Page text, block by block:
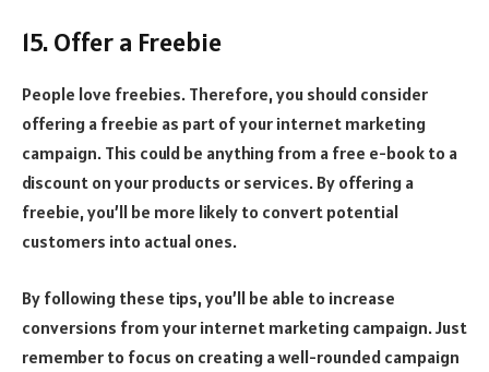
15. Offer a Freebie
People love freebies. Therefore, you should consider
offering a freebie as part of your internet marketing
campaign. This could be anything from a free e-book to a
discount on your products or services. By offering a
freebie, you’ll be more likely to convert potential
customers into actual ones.
By following these tips, you’ll be able to increase
conversions from your internet marketing campaign. Just
remember to focus on creating a well-rounded campaign